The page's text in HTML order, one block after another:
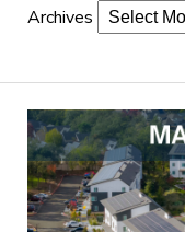
Archives